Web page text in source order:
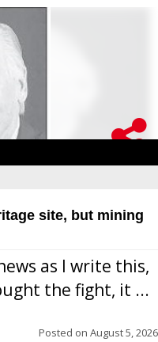
site, but mining
as I write this,
the fight, it ...
Posted on August 5, 2026